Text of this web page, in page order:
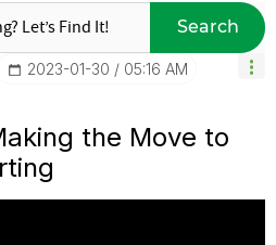
Search
‎2023-01-30 05:16 AM
the Move to